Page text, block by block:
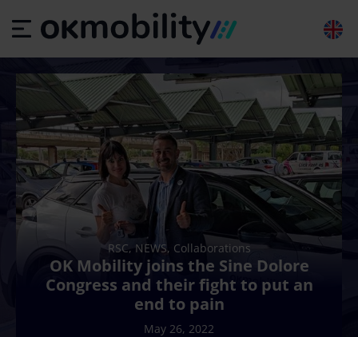
RSC, NEWS, Collaborations
OK Mobility joins the Sine Dolore
Congress and their fight to put an
end to pain
May 26, 2022